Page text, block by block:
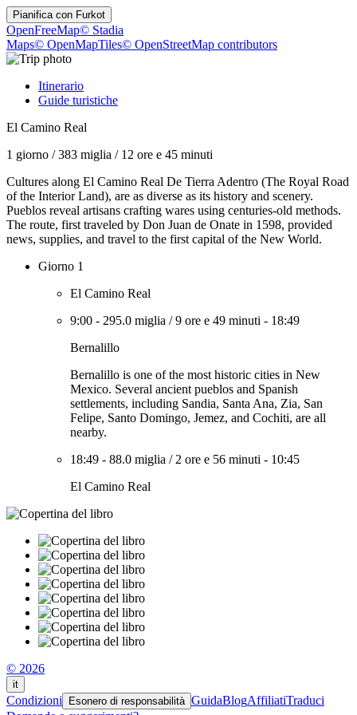
Pianifica con Furkot
OpenFreeMap© Stadia
Maps© OpenMapTiles© OpenStreetMap contributors
Itinerario
Guide turistiche
El Camino Real
1 giorno /383 miglia / 12 ore e 45 minuti
Cultures along El Camino Real De Tierra Adentro (The Royal Road
of the Interior Land), are as diverse as its history and scenery.
Pueblos reveal artisans crafting wares using centuries-old methods.
The route, first traveled by Don Juan de Onate in 1598, provided
news, supplies, and travel to the first capital of the New World.
Giorno 1
El Camino Real
9:00 - 295.0 miglia /9 ore e 49 minuti - 18:49
Bernalillo
Bernalillo is one of the most historic cities in New
Mexico. Several ancient pueblos and Spanish
settlements, including Sandia, Santa Ana, Zia, San
Felipe, Santo Domingo, Jemez, and Cochiti, are all
nearby.
18:49 - 88.0 miglia / 2 ore e 56 minuti - 10:45
El Camino Real
© 2026
it
Condizioni Esonero di responsabilità GuidaBlogAffiliatiTraduci